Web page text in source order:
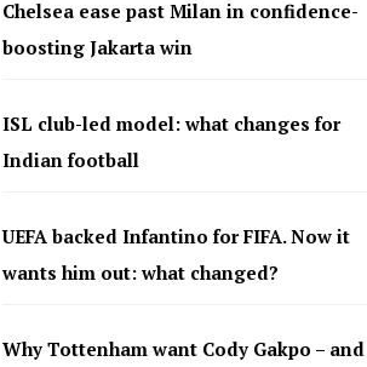
Chelsea ease past Milan in confidence-
boosting Jakarta win
ISL club-led model: what changes for
Indian football
UEFA backed Infantino for FIFA. Now it
wants him out: what changed?
Why Tottenham want Cody Gakpo – and